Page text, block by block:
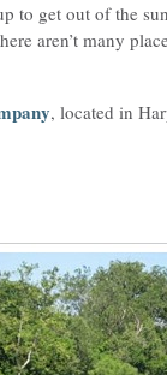
to get out of the
aren’t many
, located in